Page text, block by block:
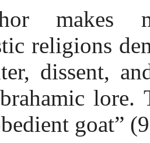
makes
religions
dissent,
lore.
goat”